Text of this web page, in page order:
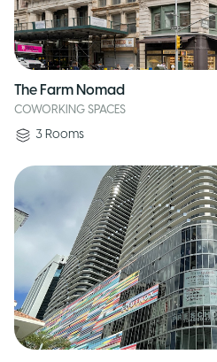
The Farm Nomad
COWORKING SPACES
3 Rooms